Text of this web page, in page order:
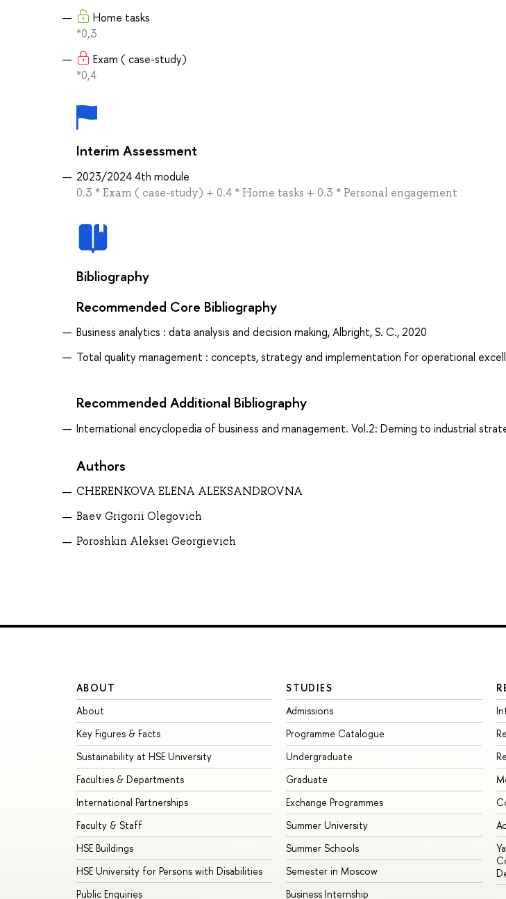
Home tasks
*0,3
Exam ( case-study)
*0,4
Interim Assessment
2023/2024 4th module
0.3 * Exam ( case-study) + 0.4 * Home tasks + 0.3 * Personal engagement
Bibliography
Recommended Core Bibliography
Business analytics : data analysis and decision making, Albright, S. C., 2020
Total quality management : concepts, strategy and implementation for operational
Recommended Additional Bibliography
International encyclopedia of business and management. Vol.2: Deming to industrial
Authors
CHERENKOVA ELENA ALEKSANDROVNA
Baev Grigorii Olegovich
Poroshkin Aleksei Georgievich
ABOUT
About
Key Figures & Facts
Sustainability at HSE University
Faculties & Departments
International Partnerships
Faculty & Staff
HSE Buildings
HSE University for Persons with Disabilities
Public Enquiries
STUDIES
Admissions
Programme Catalogue
Undergraduate
Graduate
Exchange Programmes
Summer University
Summer Schools
Semester in Moscow
Business Internship